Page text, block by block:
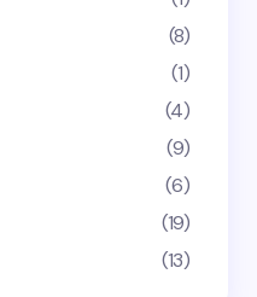
(8)
(1)
(4)
(9)
(6)
(19)
(13)